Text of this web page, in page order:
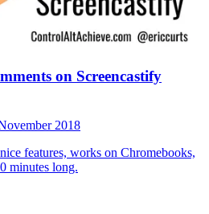
on Screencastify
2018
features, works on Chromebooks,
minutes long.